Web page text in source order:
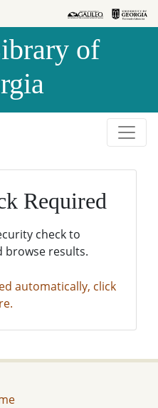
of
Required
check to
browse results.
automatically, click